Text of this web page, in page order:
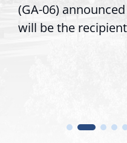
Inc.